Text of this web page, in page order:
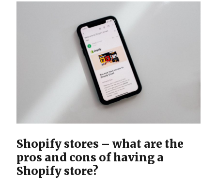
Shopify stores – what are the
pros and cons of having a
Shopify store?